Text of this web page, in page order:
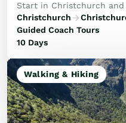
Start in Christchurch
the TranzAlpine train to
Queenstown, Te Anau and
Christchurch
Guided Coach Tours
10 Days
Walking & Hiking